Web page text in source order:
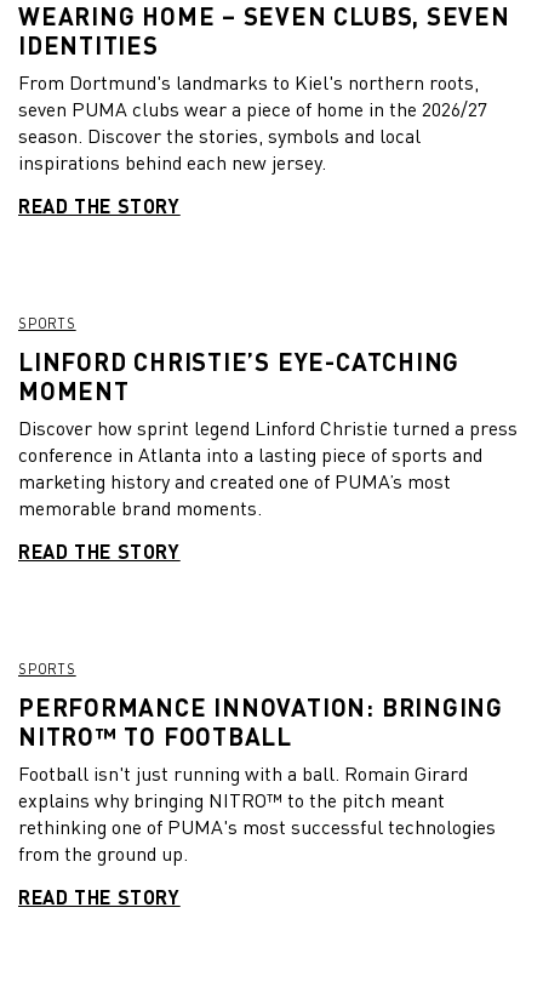
WEARING HOME – SEVEN CLUBS, SEVEN
IDENTITIES
From Dortmund's landmarks to Kiel's northern roots,
seven PUMA clubs wear a piece of home in the 2026/27
season. Discover the stories, symbols and local
inspirations behind each new jersey.
READ THE STORY
SPORTS
LINFORD CHRISTIE’S EYE-CATCHING
MOMENT
Discover how sprint legend Linford Christie turned a press
conference in Atlanta into a lasting piece of sports and
marketing history and created one of PUMA’s most
memorable brand moments.
READ THE STORY
SPORTS
PERFORMANCE INNOVATION: BRINGING
NITRO™ TO FOOTBALL
Football isn't just running with a ball. Romain Girard
explains why bringing NITRO™ to the pitch meant
rethinking one of PUMA's most successful technologies
from the ground up.
READ THE STORY